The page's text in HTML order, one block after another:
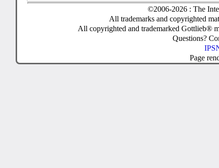
©2006-2026 : The
All trademarks and copyrighted
All copyrighted and trademarked Gottlieb®
Questions?
Page